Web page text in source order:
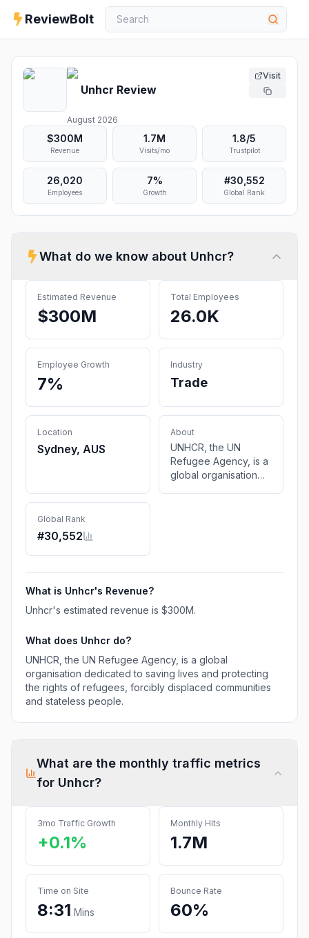
ReviewBolt
Unhcr Review
August 2026
Visit
$300M
Revenue
1.7M
Visits/mo
1.8/5
Trustpilot
26,020
Employees
7%
Growth
#30,552
Global Rank
What do we know about Unhcr?
Estimated Revenue
$300M
Total Employees
26.0K
Employee Growth
7%
Industry
Trade
Location
Sydney, AUS
About
UNHCR, the UN
Refugee Agency, is a
global organisation
stateless people.
Global Rank
#30,552
What is Unhcr's Revenue?
Unhcr's estimated revenue is $300M.
What does Unhcr do?
UNHCR, the UN Refugee Agency, is a global
organisation dedicated to saving lives and protecting
the rights of refugees, forcibly displaced communities
and stateless people.
What are the monthly traffic metrics
for Unhcr?
3mo Traffic Growth
+0.1%
Monthly Hits
1.7M
Time on Site
8:31 Mins
Bounce Rate
60%